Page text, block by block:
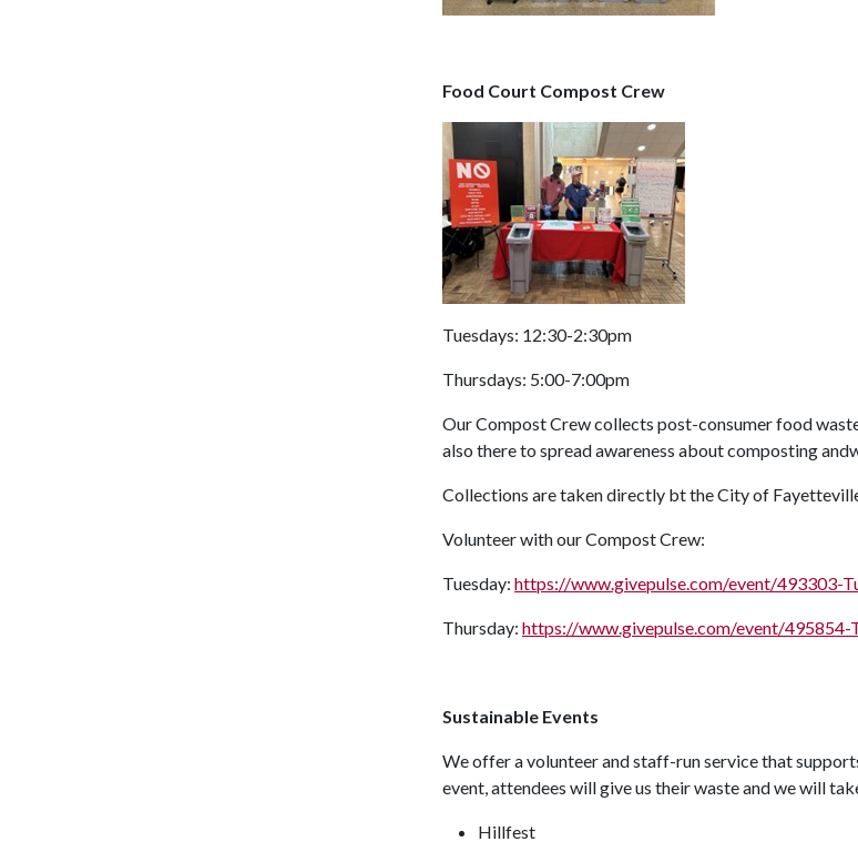
Food Court Compost Crew
Tuesdays: 12:30-2:30pm
Thursdays: 5:00-7:00pm
Our Compost Crew collects post-consumer food
also there to spread awareness about composting
Collections are taken directly bt the City of
Volunteer with our Compost Crew:
Tuesday: https://www.givepulse.com/event/493303-
Thursday: https://www.givepulse.com/event/495854-
Sustainable Events
We offer a volunteer and staff-run service that
event, attendees will give us their waste and we will
Hillfest